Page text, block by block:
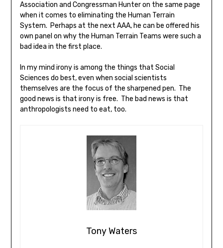
Association and Congressman Hunter on the same page
when it comes to eliminating the Human Terrain
System. Perhaps at the next AAA, he can be offered his
own panel on why the Human Terrain Teams were such a
bad idea in the first place.
In my mind irony is among the things that Social
Sciences do best, even when social scientists
themselves are the focus of the sharpened pen. The
good news is that irony is free. The bad news is that
anthropologists need to eat, too.
Tony Waters